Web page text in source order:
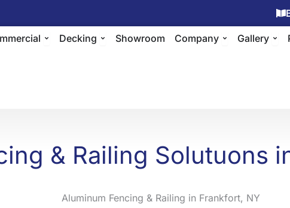
Open Commercial
Decking Open Decking
Showroom Company OpenGallery
& Railing Solutuons